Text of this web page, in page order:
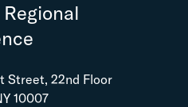
Street, 22nd Floor
10007